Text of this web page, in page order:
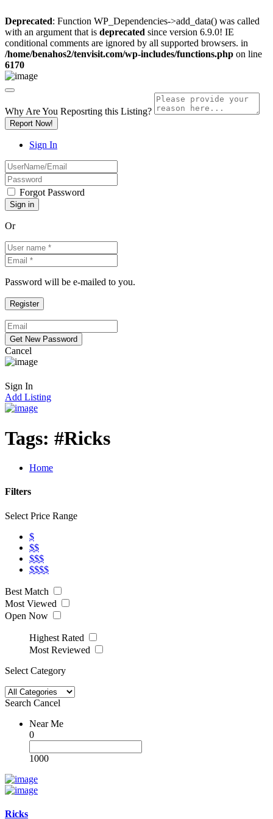
Deprecated: Function WP_Dependencies->add_data() was called
with an argument that is deprecated since version 6.9.0! IE
conditional comments are ignored by all supported browsers. in
/home/benahos2/tenvisit.com/wp-includes/functions.php on line
6170
Why Are You Reposrting this Listing?
Report Now!
Sign In
Forgot Password
Or
Password will be e-mailed to you.
Cancel
Sign In
Add Listing
Tags: #Ricks
Home
Filters
Select Price Range
$
$$
$$$
$$$$
Best Match
Most Viewed
Open Now
Highest Rated
Most Reviewed
Select Category
Search Cancel
Near Me
0
1000
Ricks